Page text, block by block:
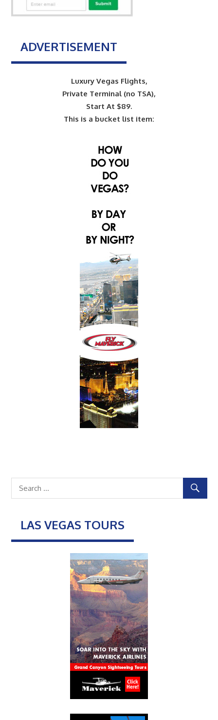
ADVERTISEMENT
Luxury Vegas Flights,
Private Terminal (no TSA),
Start At $89.
This is a bucket list item:
LAS VEGAS TOURS